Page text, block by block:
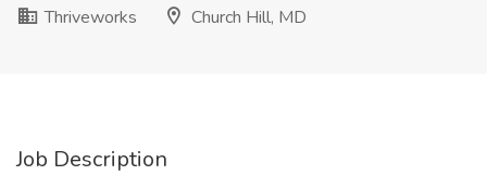
Thriveworks
Church Hill, MD
Job Description